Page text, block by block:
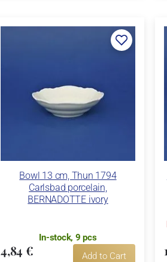
Bowl 13 cm, Thun 1794
Carlsbad porcelain,
BERNADOTTE ivory
In-stock, 9 pcs
4,84 € Add to Cart